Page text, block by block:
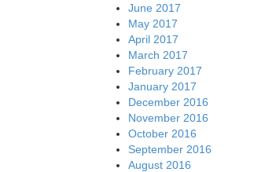
June 2017
May 2017
April 2017
March 2017
February 2017
January 2017
December 2016
November 2016
October 2016
September 2016
August 2016